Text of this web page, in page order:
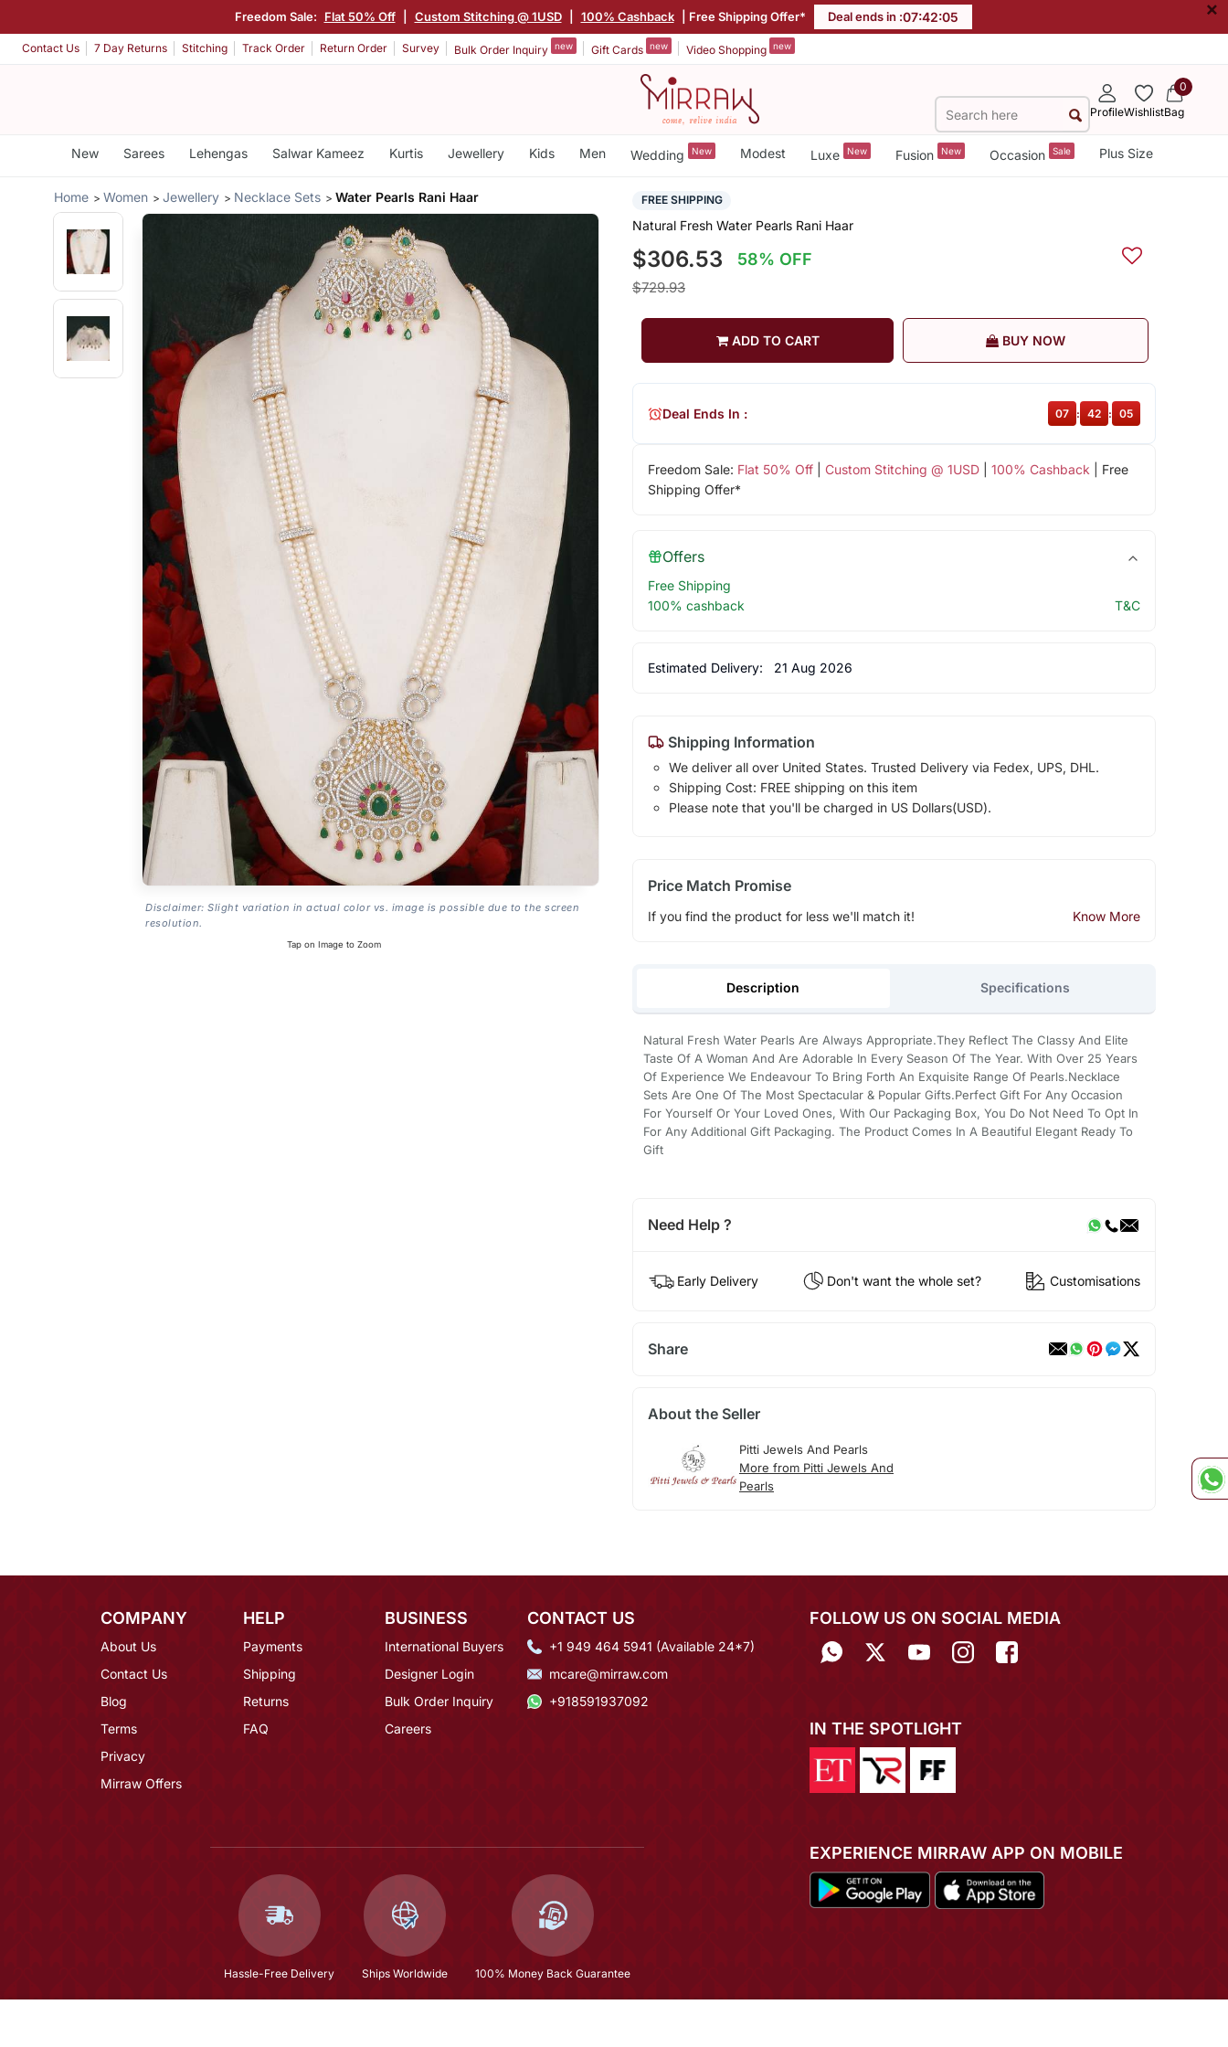
Freedom Sale: Flat 50% Off Custom Stitching @ 1USD 100% Cashback | Free Shipping Offer* Deal ends in :07:42:04 ×
Contact Us 7 Day Returns Stitching Track Order Return Order Survey Bulk Order Inquiry new Gift Cards new Video Shopping new
ProfileWishlist
0
Bag
New Sarees Lehengas Salwar Kameez Kurtis Jewellery Kids Men Wedding New Modest Luxe New Fusion New Occasion Sale Plus Size
Home Women Jewellery Necklace Sets Water Pearls Rani Haar
Disclaimer: Slight variation in actual color vs. image is possible due to the screen
resolution.
Tap on Image to Zoom
FREE SHIPPING
Natural Fresh Water Pearls Rani Haar
$306.53 58% OFF
$729.93
ADD TO CART BUY NOW
Freedom Sale: Flat 50% Off| Custom Stitching @ 1USD| 100% Cashback | Free
Shipping Offer*
Deal Ends In : 07 : 42 : 04
Offers
Free Shipping
100% cashback
T&C
Estimated Delivery: 21 Aug 2026
Shipping Information
We deliver all over United States. Trusted Delivery via Fedex, UPS, DHL.
Shipping Cost: FREE shipping on this item
Please note that you'll be charged in US Dollars(USD).
Price Match Promise
If you find the product for less we'll match it! Know More
Description Specifications
Natural Fresh Water Pearls Are Always Appropriate.They Reflect The Classy And Elite
Taste Of A Woman And Are Adorable In Every Season Of The Year. With Over 25 Years
Of Experience We Endeavour To Bring Forth An Exquisite Range Of Pearls.Necklace
Sets Are One Of The Most Spectacular & Popular Gifts.Perfect Gift For Any Occasion
For Yourself Or Your Loved Ones, With Our Packaging Box, You Do Not Need To Opt In
For Any Additional Gift Packaging. The Product Comes In A Beautiful Elegant Ready To
Gift
Need Help ?
Early Delivery Don't want the whole set? Customisations
Share
About the Seller
Pitti Jewels And Pearls
More from Pitti Jewels And
Pearls
COMPANY
About Us
Contact Us
Blog
Terms
Privacy
Mirraw Offers
HELP
Payments
Shipping
Returns
FAQ
BUSINESS
International Buyers
Designer Login
Bulk Order Inquiry
Careers
CONTACT US
+1 949 464 5941 (Available 24*7)
mcare@mirraw.com
+918591937092
Hassle-Free Delivery Ships Worldwide 100% Money Back Guarantee
FOLLOW US ON SOCIAL MEDIA
IN THE SPOTLIGHT
EXPERIENCE MIRRAW APP ON MOBILE